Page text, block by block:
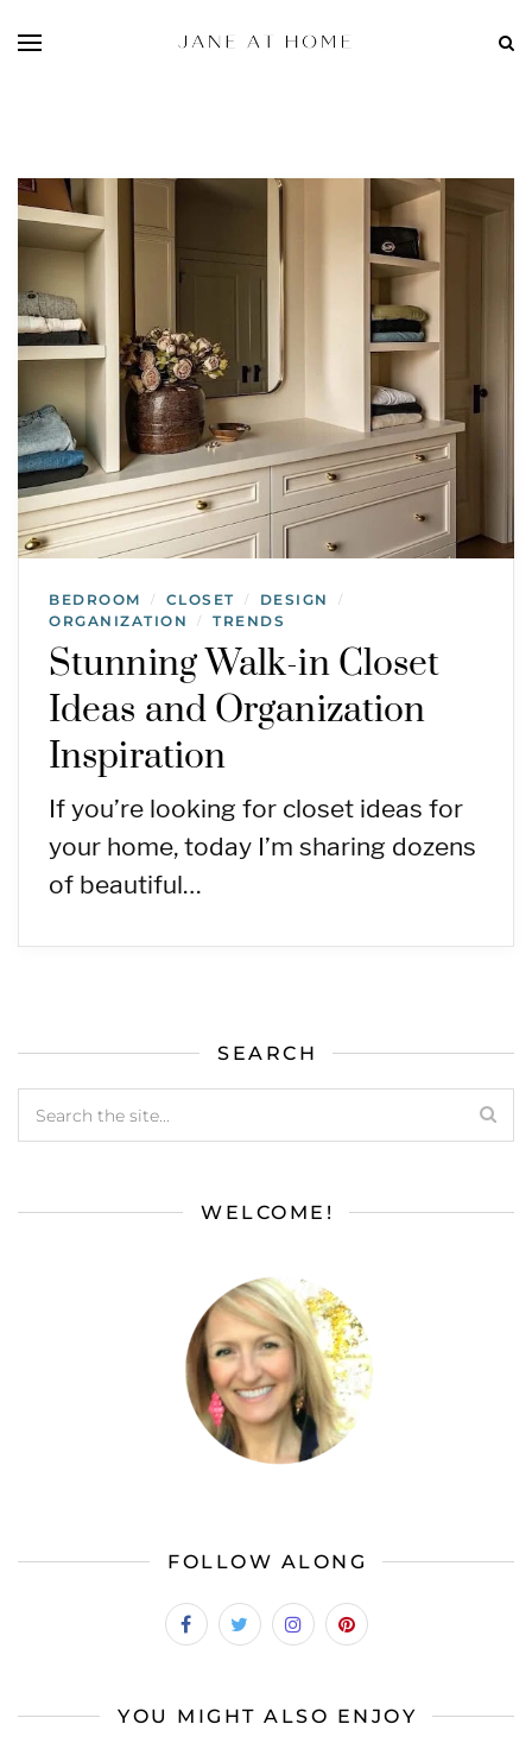
BEDROOM / CLOSET / DESIGN /
ORGANIZATION / TRENDS
Stunning Walk-in Closet
Ideas and Organization
Inspiration
If you’re looking for closet ideas for
your home, today I’m sharing dozens
of beautiful…
SEARCH
WELCOME!
FOLLOW ALONG
YOU MIGHT ALSO ENJOY